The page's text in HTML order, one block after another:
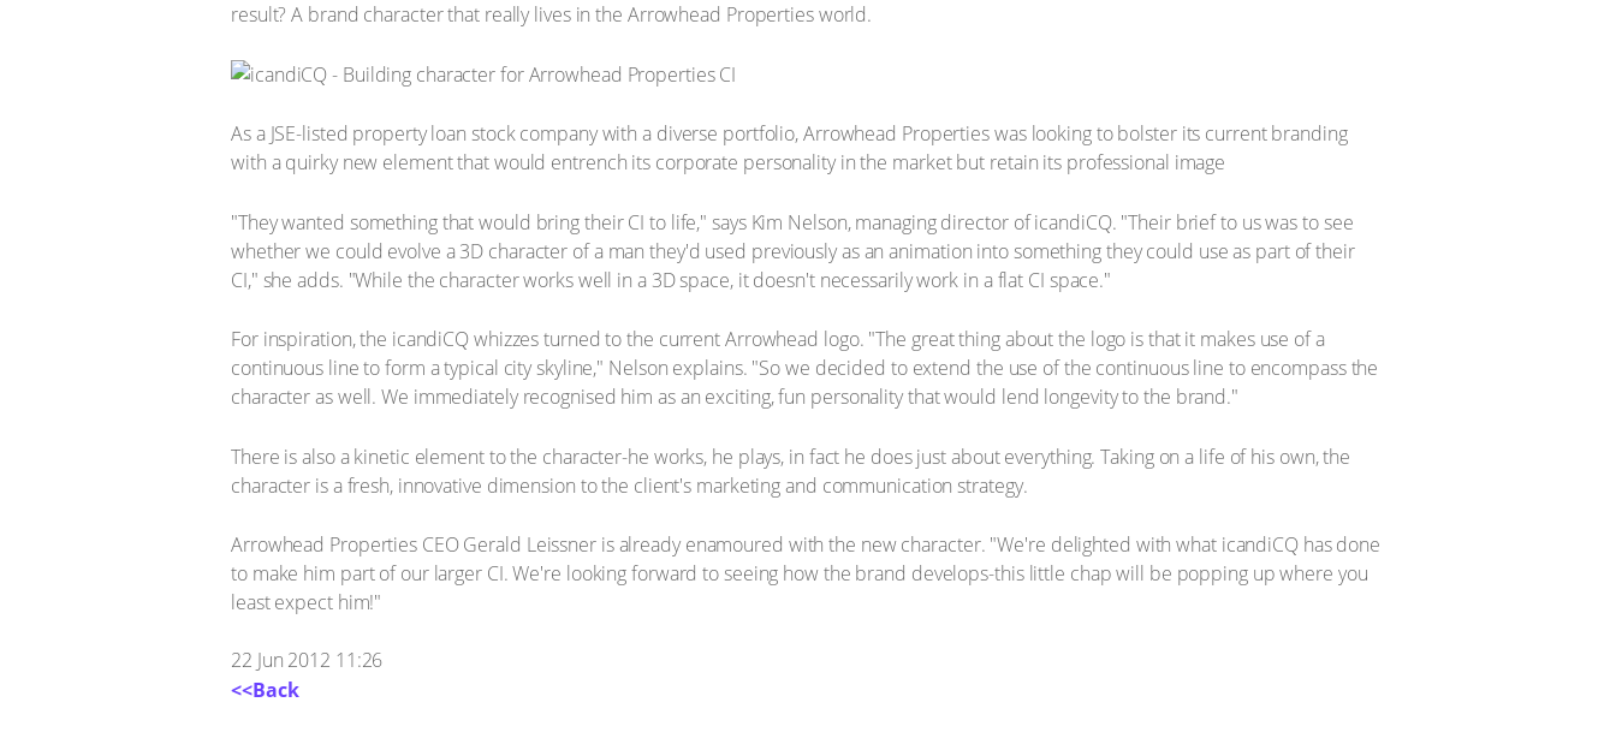
result? A brand character that really lives in the Arrowhead Properties world.
As a JSE-listed property loan stock company with a diverse portfolio, Arrowhead Properties was looking to bolster its current branding
with a quirky new element that would entrench its corporate personality in the market but retain its professional image
"They wanted something that would bring their CI to life," says Kim Nelson, managing director of icandiCQ. "Their brief to us was to see
whether we could evolve a 3D character of a man they'd used previously as an animation into something they could use as part of their
CI," she adds. "While the character works well in a 3D space, it doesn't necessarily work in a flat CI space."
For inspiration, the icandiCQ whizzes turned to the current Arrowhead logo. "The great thing about the logo is that it makes use of a
continuous line to form a typical city skyline," Nelson explains. "So we decided to extend the use of the continuous line to encompass the
character as well. We immediately recognised him as an exciting, fun personality that would lend longevity to the brand."
There is also a kinetic element to the character-he works, he plays, in fact he does just about everything. Taking on a life of his own, the
character is a fresh, innovative dimension to the client's marketing and communication strategy.
Arrowhead Properties CEO Gerald Leissner is already enamoured with the new character. "We're delighted with what icandiCQ has done
to make him part of our larger CI. We're looking forward to seeing how the brand develops-this little chap will be popping up where you
least expect him!"
22 Jun 2012 11:26
<<Back